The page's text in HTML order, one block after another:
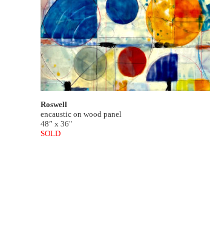
Roswell
encaustic on wood panel
48” x 36"
SOLD